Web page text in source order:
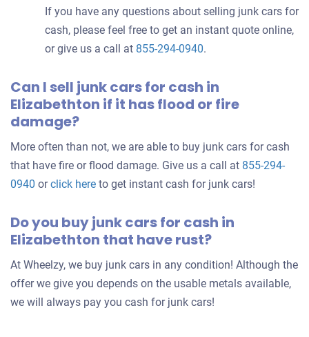
If you have any questions about selling junk cars for
cash, please feel free to get an instant quote online,
or give us a call at 855-294-0940.
Can I sell junk cars for cash in
Elizabethton if it has flood or fire
damage?
More often than not, we are able to buy junk cars for cash
that have fire or flood damage. Give us a call at 855-294-
0940 orclick here to get instant cash for junk cars!
Do you buy junk cars for cash in
Elizabethton that have rust?
At Wheelzy, we buy junk cars in any condition! Although the
offer we give you depends on the usable metals available,
we will always pay you cash for junk cars!